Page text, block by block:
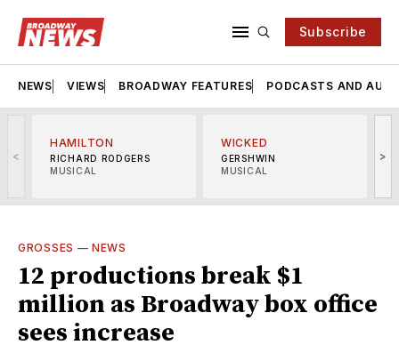
Subscribe
NEWS VIEWS BROADWAY FEATURES PODCASTS AND
<
HAMILTON
RICHARD RODGERS
MUSICAL
WICKED
GERSHWIN
MUSICAL
>
GROSSES —NEWS
12 productions break $1
million as Broadway box office
sees increase